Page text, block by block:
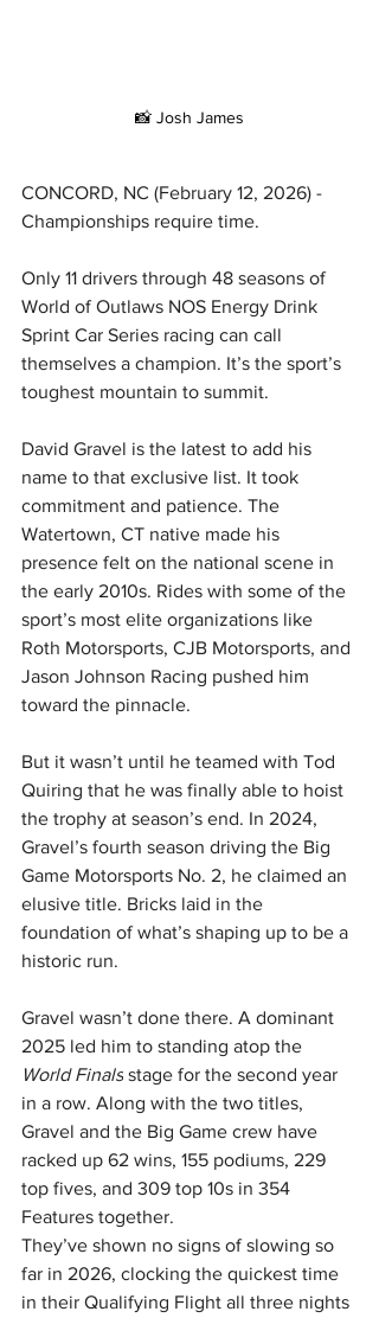
📸 Josh James
CONCORD, NC (February 12, 2026) -
Championships require time.
Only 11 drivers through 48 seasons of
World of Outlaws NOS Energy Drink
Sprint Car Series racing can call
themselves a champion. It’s the sport’s
toughest mountain to summit.
David Gravel is the latest to add his
name to that exclusive list. It took
commitment and patience. The
Watertown, CT native made his
presence felt on the national scene in
the early 2010s. Rides with some of the
sport’s most elite organizations like
Roth Motorsports, CJB Motorsports, and
Jason Johnson Racing pushed him
toward the pinnacle.
But it wasn’t until he teamed with Tod
Quiring that he was finally able to hoist
the trophy at season’s end. In 2024,
Gravel’s fourth season driving the Big
Game Motorsports No. 2, he claimed an
elusive title. Bricks laid in the
foundation of what’s shaping up to be a
historic run.
Gravel wasn’t done there. A dominant
2025 led him to standing atop the
World Finals stage for the second year
in a row. Along with the two titles,
Gravel and the Big Game crew have
racked up 62 wins, 155 podiums, 229
top fives, and 309 top 10s in 354
Features together.
They’ve shown no signs of slowing so
far in 2026, clocking the quickest time
in their Qualifying Flight all three nights